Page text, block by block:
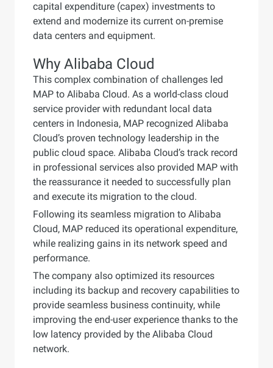
capital expenditure (capex) investments to
extend and modernize its current on-premise
data centers and equipment.
Why Alibaba Cloud
This complex combination of challenges led
MAP to Alibaba Cloud. As a world-class cloud
service provider with redundant local data
centers in Indonesia, MAP recognized Alibaba
Cloud’s proven technology leadership in the
public cloud space. Alibaba Cloud’s track record
in professional services also provided MAP with
the reassurance it needed to successfully plan
and execute its migration to the cloud.
Following its seamless migration to Alibaba
Cloud, MAP reduced its operational expenditure,
while realizing gains in its network speed and
performance.
The company also optimized its resources
including its backup and recovery capabilities to
provide seamless business continuity, while
improving the end-user experience thanks to the
low latency provided by the Alibaba Cloud
network.